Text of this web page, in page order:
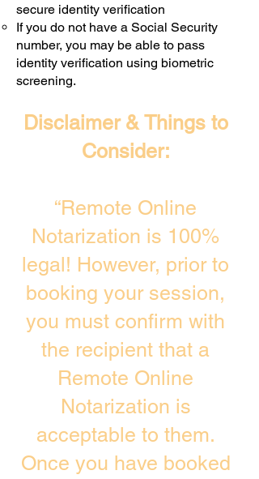
secure identity verification
If you do not have a Social Security
number, you may be able to pass
identity verification using biometric
screening. ​
Disclaimer & Things to
Consider:
“Remote Online
Notarization is 100%
legal! However, prior to
booking your session,
you must confirm with
the recipient that a
Remote Online
Notarization is
acceptable to them.
Once you have booked